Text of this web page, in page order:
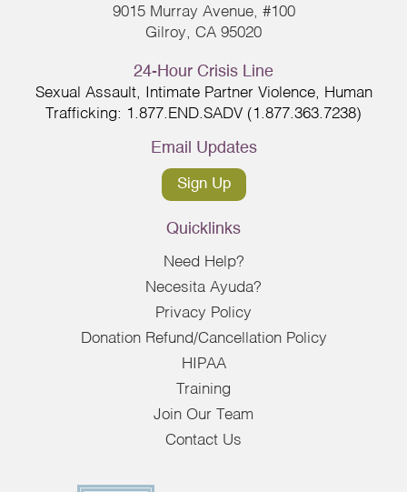
9015 Murray Avenue, #100
Gilroy, CA 95020
24-Hour Crisis Line
Sexual Assault, Intimate Partner Violence, Human
Trafficking: 1.877.END.SADV (1.877.363.7238)
Email Updates
Sign Up
Quicklinks
Need Help?
Necesita Ayuda?
Privacy Policy
Donation Refund/Cancellation Policy
HIPAA
Training
Join Our Team
Contact Us